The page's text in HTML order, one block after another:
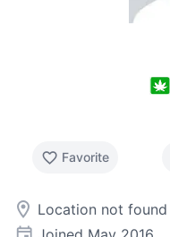
favorite_border Favorite
room Location not found